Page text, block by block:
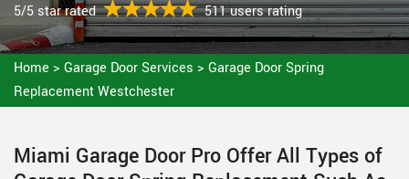
5/5 star rated
511 users rating
Home > Garage Door Services > Garage Door Spring
Replacement Westchester
Miami Garage Door Pro Offer All Types of